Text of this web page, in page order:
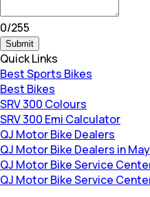
0/255
Submit
Quick Links
Best Sports Bikes
Best Bikes
SRV 300 Colours
SRV 300 Emi Calculator
QJ Motor Bike Dealers
QJ Motor Bike Dealers in
QJ Motor Bike Service
QJ Motor Bike Service